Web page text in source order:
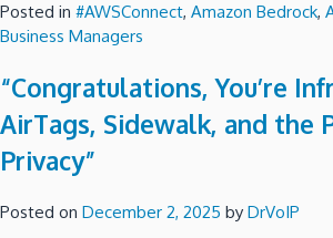
Posted in #AWSConnect, Amazon Bedrock,
Business Managers
“Congratulations, You’re
AirTags, Sidewalk, and the
Privacy”
Posted on December 2, 2025 by DrVoIP